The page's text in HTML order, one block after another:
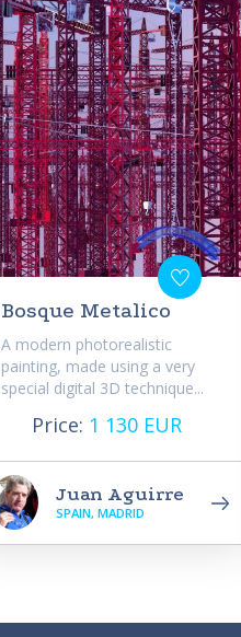
Bosque Metalico
A modern photorealistic
painting, made using a very
special digital 3D technique...
Price: 1 130 EUR
Juan Aguirre
SPAIN, MADRID